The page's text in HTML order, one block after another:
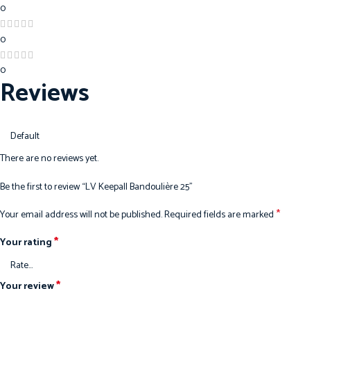
0
0
0
Reviews
There are no reviews yet.
Be the first to review “LV Keepall Bandoulière 25”
Your email address will not be published.Required fields are marked*
Your rating*
Your review*